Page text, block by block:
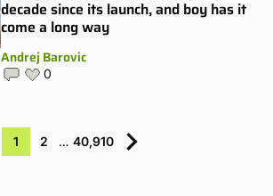
decade since its launch, and boy has it
come a long way
Andrej Barovic
0
1 2 … 40,910